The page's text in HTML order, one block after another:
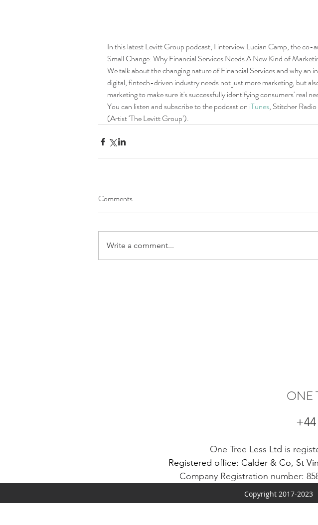
In this latest Levitt Group podcast, I interview Lucian Camp, the co-
Small Change: Why Financial Services Needs A New Kind of
We talk about the changing nature of Financial Services and why an
digital, fintech-driven industry needs not just more marketing, but
marketing to make sure it's successfully identifying consumers' real
You can listen and subscribe to the podcast on iTunes, Stitcher
(Artist ‘The Levitt Group’).
Comments
Write a comment...
ONE
+44
One Tree Less Ltd is
Registered office: Calder & Co, St
Company Registration number:
Copyright 2017-